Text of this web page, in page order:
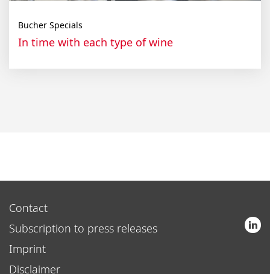
Bucher Specials
In time with each type of wine
Contact
Subscription to press releases
Imprint
Disclaimer